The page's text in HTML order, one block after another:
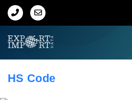
Home
HS Code